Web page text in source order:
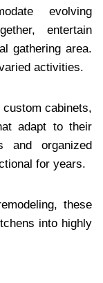
evolving
entertain
gathering area.
activities.
cabinets,
adapt to their
and organized
for years.
these
into highly